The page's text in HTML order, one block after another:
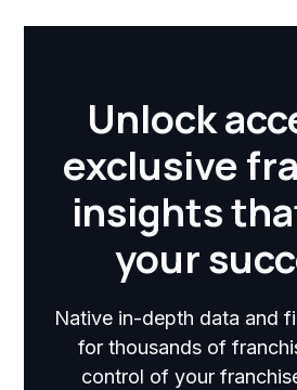
Unlock
exclusive
insights
your
Native in-depth data and
for thousands of
control of your